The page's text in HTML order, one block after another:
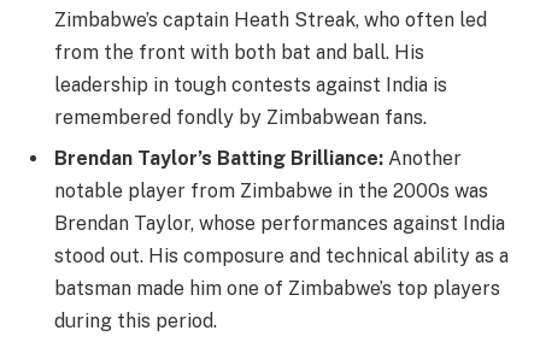
Zimbabwe’s captain Heath Streak, who often led
from the front with both bat and ball. His
leadership in tough contests against India is
remembered fondly by Zimbabwean fans.
Brendan Taylor’s Batting Brilliance: Another
notable player from Zimbabwe in the 2000s was
Brendan Taylor, whose performances against India
stood out. His composure and technical ability as a
batsman made him one of Zimbabwe’s top players
during this period.